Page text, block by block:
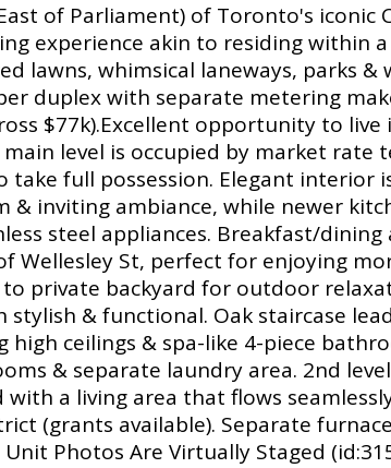
of Parliament) of Toronto's iconic
experience akin to residing within
lawns, whimsical laneways, parks
duplex with separate metering
$77k).Excellent opportunity to
level is occupied by market
full possession. Elegant interior
& inviting ambiance, while newer
steel appliances. Breakfast/
Wellesley St, perfect for enjoying
private backyard for outdoor
& functional. Oak staircase
high ceilings & spa-like 4-piece
& separate laundry area. 2nd
a living area that flows
(grants available). Separate
Photos Are Virtually Staged